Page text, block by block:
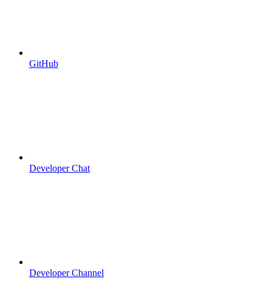
GitHub
Developer Chat
Developer Channel